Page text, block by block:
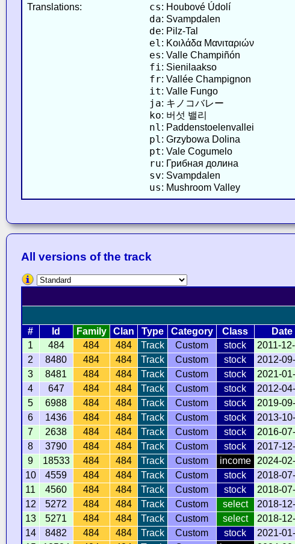
Translations: cs: Houbové Údolí
da: Svampdalen
de: Pilz-Tal
el : Κοιλάδα Μανιταριών
es: Valle Champiñón
fi : Sienilaakso
fr: Vallée Champignon
it: Valle Fungo
ja: キノコバレー
ko: 버섯 밸리
nl : Paddenstoelenvallei
pl : Grzybowa Dolina
pt: Vale Cogumelo
ru: Грибная долина
sv: Svampdalen
us: Mushroom Valley
All versions of the track
# Id Family Clan Type Category Class Date
1
484 484 484 Track Custom stock 2011-
2
8480 484 484 Track Custom stock 2012-
3
8481 484 484 Track Custom stock 2021-
4
647 484 484 Track Custom stock 2012-
5
6988 484 484 Track Custom stock 2019-
6
1436 484 484 Track Custom stock 2013-
7
2638 484 484 Track Custom stock 2016-
8
3790 484 484 Track Custom stock 2017-
9
18533 484 484 Track Custom income 2024-
10
4559 484 484 Track Custom stock 2018-
11
4560 484 484 Track Custom stock 2018-
12
5272 484 484 Track Custom select 2018-
13
5271 484 484 Track Custom select 2018-
14
8482 484 484 Track Custom stock 2021-